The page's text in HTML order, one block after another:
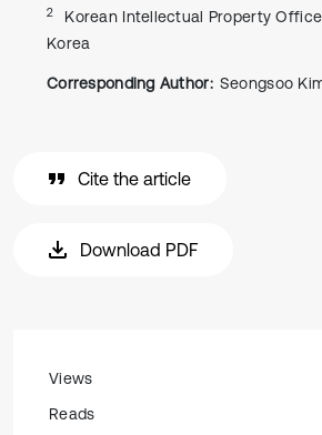
2
Korean Intellectual Property
Korea
Corresponding Author: Seongsoo
Cite the article
Download PDF
Views
Reads